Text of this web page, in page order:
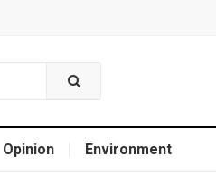
Opinion Environment